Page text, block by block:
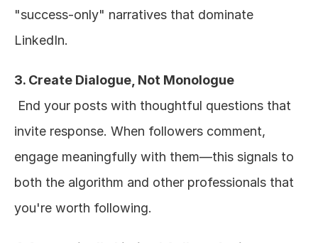
"success-only" narratives that dominate
LinkedIn.
3. Create Dialogue, Not Monologue
invite response. When followers comment,
engage meaningfully with them—this signals to
both the algorithm and other professionals that
you're worth following.